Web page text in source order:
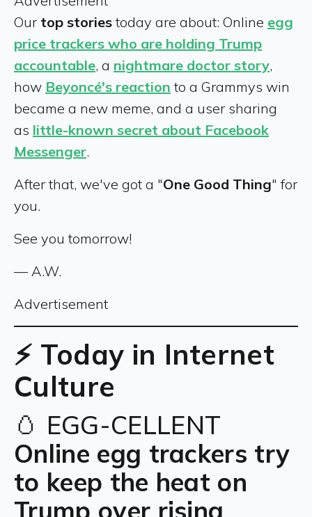
Our top storiestoday are about: Online egg
price trackers who are holding Trump
accountable, a nightmare doctor story,
how Beyoncé's reaction to a Grammys win
became a new meme, and a user sharing
as little-known secret about Facebook
Messenger.
After that, we've got a "One Good Thing" for
you.
See you tomorrow!
— A.W.
Advertisement
⚡ Today in Internet
Culture
🥚 EGG-CELLENT
Online egg trackers try
to keep the heat on
Trump over rising